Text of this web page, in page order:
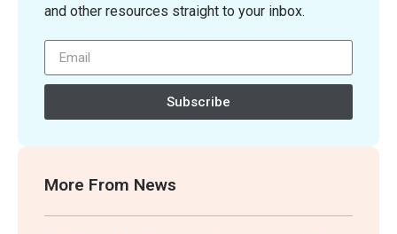
and other resources straight to your inbox.
Subscribe
More From News